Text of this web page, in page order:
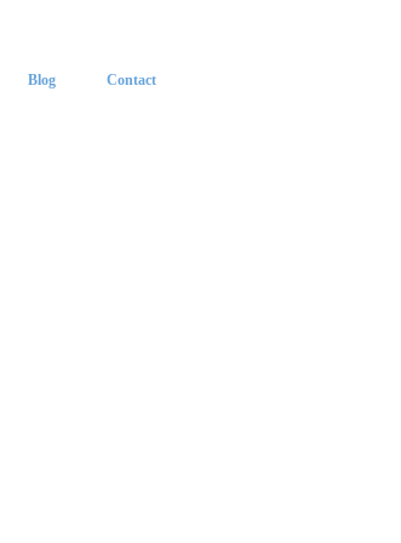
Blog Contact